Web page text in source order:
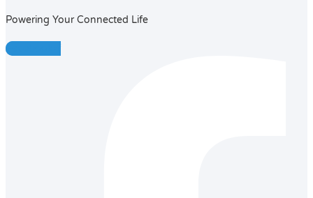
Powering Your Connected Life